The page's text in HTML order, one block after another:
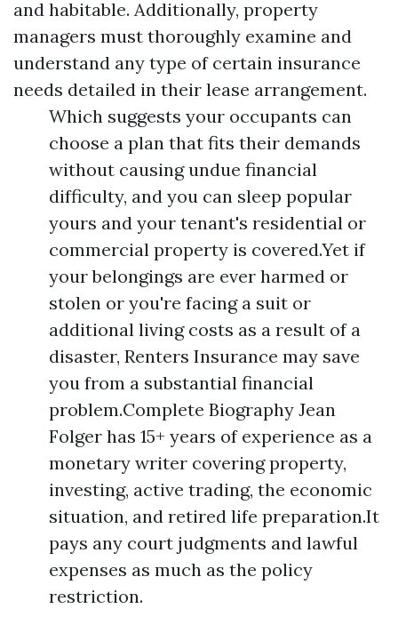
and habitable. Additionally, property
managers must thoroughly examine and
understand any type of certain insurance
needs detailed in their lease arrangement.
Which suggests your occupants can
choose a plan that fits their demands
without causing undue financial
difficulty, and you can sleep popular
yours and your tenant's residential or
commercial property is covered.Yet if
your belongings are ever harmed or
stolen or you're facing a suit or
additional living costs as a result of a
disaster, Renters Insurance may save
you from a substantial financial
problem.Complete Biography Jean
Folger has 15+ years of experience as a
monetary writer covering property,
investing, active trading, the economic
situation, and retired life preparation.It
pays any court judgments and lawful
expenses as much as the policy
restriction.